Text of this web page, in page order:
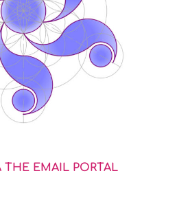
EMAIL PORTAL